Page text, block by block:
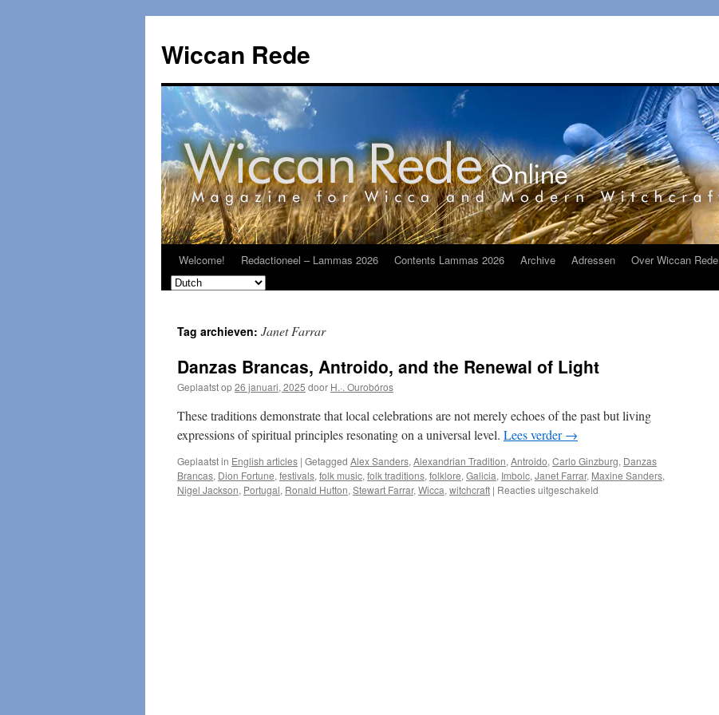
de
inhoud
Wiccan Rede
Welcome! Redactioneel – Lammas 2026 Contents Lammas 2026 Archive Adressen Over Wiccan Rede
Tag archieven: Janet Farrar
Danzas Brancas, Antroido, and the Renewal of Light
Geplaatst op26 januari, 2025 door H.·. Ourobóros
These traditions demonstrate that local celebrations are not merely echoes of the past but living
expressions of spiritual principles resonating on a universal level. Lees verder→
Geplaatst in English articles | Getagged Alex Sanders, Alexandrian Tradition, Antroido, Carlo Ginzburg, Danzas
Brancas, Dion Fortune, festivals, folk music, folk traditions, folklore, Galicia, Imbolc, Janet Farrar, Maxine Sanders,
Nigel Jackson, Portugal, Ronald Hutton, Stewart Farrar, Wicca, witchcraft | Reacties uitgeschakeld